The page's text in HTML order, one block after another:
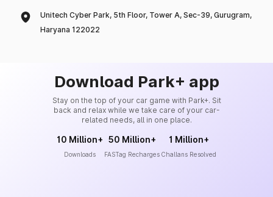
Unitech Cyber Park, 5th Floor, Tower A, Sec-39, Gurugram,
Haryana 122022
Download Park+ app
Stay on the top of your car game with Park+. Sit
back and relax while we take care of your car-
related needs, all in one place.
10 Million+
Downloads
50 Million+
FASTag Recharges
1 Million+
Challans Resolved